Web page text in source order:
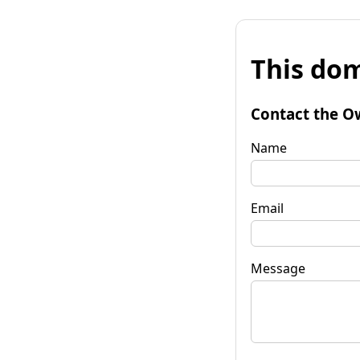
This
Contact the
Name
Email
Message